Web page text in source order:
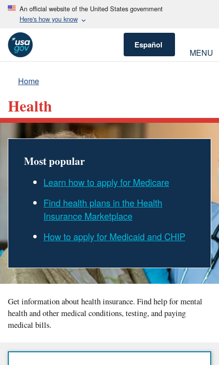
An official website of the United States government
Here's how you know
Español
MENU
Home
Health
Most popular
Learn how to apply for Medicare
Find health plans in the Health
Insurance Marketplace
How to apply for Medicaid and CHIP
Get information about health insurance. Find help for mental
health and other medical conditions, testing, and paying
medical bills.